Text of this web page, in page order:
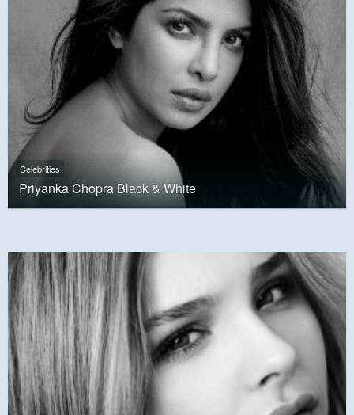
Celebrities
Priyanka Chopra Black & White